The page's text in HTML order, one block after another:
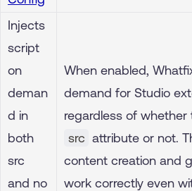
Injects
script
on
deman
d in
both
src
and no
When enabled,
demand for Studio
regardless of
src attribute or not.
content creation and
work correctly even